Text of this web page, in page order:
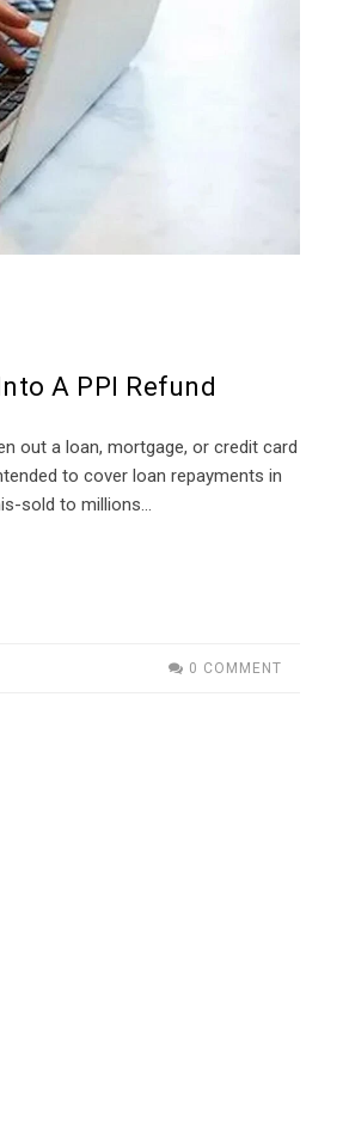
A PPI Refund
out a loan, mortgage, or credit card
to cover loan repayments in
sold to millions…
0 COMMENT